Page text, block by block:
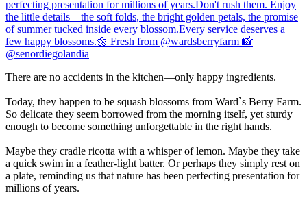
There are no accidents in the kitchen—only happy ingredients.
Today, they happen to be squash blossoms from Ward`s Berry Farm.
So delicate they seem borrowed from the morning itself, yet sturdy
enough to become something unforgettable in the right hands.
Maybe they cradle ricotta with a whisper of lemon. Maybe they take
a quick swim in a feather-light batter. Or perhaps they simply rest on
a plate, reminding us that nature has been perfecting presentation for
millions of years.